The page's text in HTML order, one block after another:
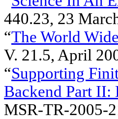
440.23, 23
“The World
V. 21.5, April
“Supporting
Backend Part II:
MSR-TR-2005-